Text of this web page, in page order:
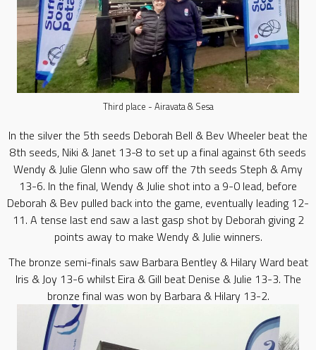
Third place - Airavata & Sesa
In the silver the 5th seeds Deborah Bell & Bev Wheeler beat the
8th seeds, Niki & Janet 13-8 to set up a final against 6th seeds
Wendy & Julie Glenn who saw off the 7th seeds Steph & Amy
13-6. In the final, Wendy & Julie shot into a 9-0 lead, before
Deborah & Bev pulled back into the game, eventually leading 12-
11. A tense last end saw a last gasp shot by Deborah giving 2
points away to make Wendy & Julie winners.
The bronze semi-finals saw Barbara Bentley & Hilary Ward beat
Iris & Joy 13-6 whilst Eira & Gill beat Denise & Julie 13-3. The
bronze final was won by Barbara & Hilary 13-2.